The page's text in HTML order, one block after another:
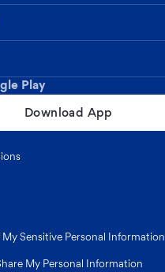
Play
Download App
My Sensitive Personal Information
My Personal Information